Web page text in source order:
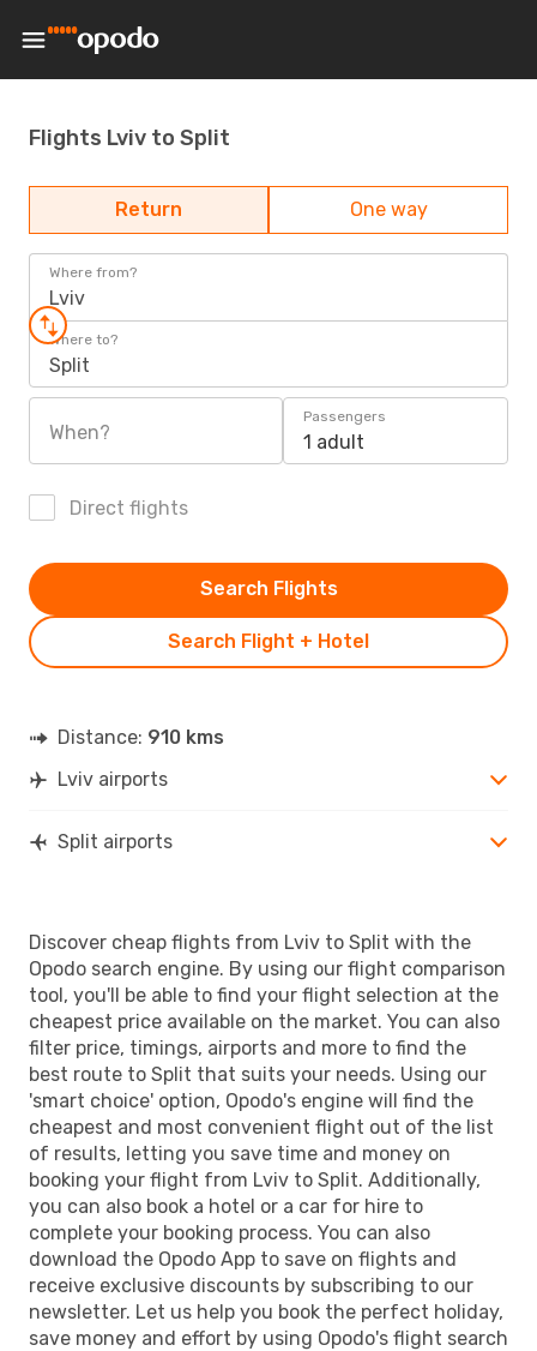
Flights Lviv to Split
Return One way
Where from?
Lviv
Where to?
Split
When?
Passengers
1 adult
Direct flights
Search Flight + Hotel
Search Flights
Distance: 910 kms
Lviv airports
Split airports
Discover cheap flights from Lviv to Split with the
Opodo search engine. By using our flight comparison
tool, you'll be able to find your flight selection at the
cheapest price available on the market. You can also
filter price, timings, airports and more to find the
best route to Split that suits your needs. Using our
'smart choice' option, Opodo's engine will find the
cheapest and most convenient flight out of the list
of results, letting you save time and money on
booking your flight from Lviv to Split. Additionally,
you can also book a hotel or a car for hire to
complete your booking process. You can also
download the Opodo App to save on flights and
receive exclusive discounts by subscribing to our
newsletter. Let us help you book the perfect holiday,
save money and effort by using Opodo's flight search